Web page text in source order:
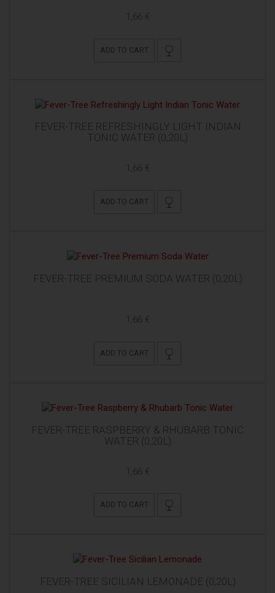
1,66 €
ADD TO CART
FEVER-TREE REFRESHINGLY LIGHT INDIAN
TONIC WATER (0,20L)
1,66 €
ADD TO CART
FEVER-TREE PREMIUM SODA WATER (0,20L)
1,66 €
ADD TO CART
FEVER-TREE RASPBERRY & RHUBARB TONIC
WATER (0,20L)
1,66 €
ADD TO CART
FEVER-TREE SICILIAN LEMONADE (0,20L)